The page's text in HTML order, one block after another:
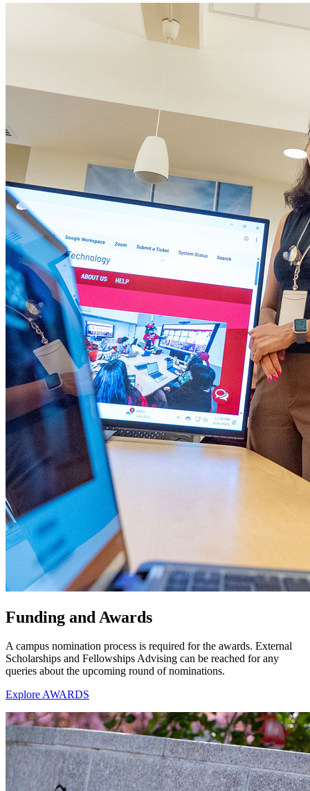
Funding and Awards
A campus nomination process is required for the awards. External
Scholarships and Fellowships Advising can be reached for any
queries about the upcoming round of nominations.
Explore AWARDS